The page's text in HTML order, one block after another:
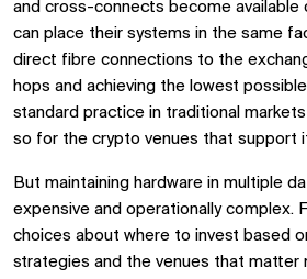
and cross-connects become available
can place their systems in the same
direct fibre connections to the
hops and achieving the lowest
standard practice in traditional
so for the crypto venues that support
But maintaining hardware in multiple
expensive and operationally complex.
choices about where to invest based
strategies and the venues that matter